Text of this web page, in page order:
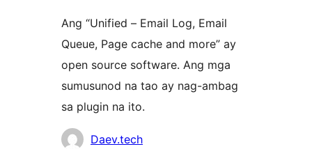
Ang “Unified – Email Log, Email
Queue, Page cache and more” ay
open source software. Ang mga
sumusunod na tao ay nag-ambag
sa plugin na ito.
Mga Daev.tech